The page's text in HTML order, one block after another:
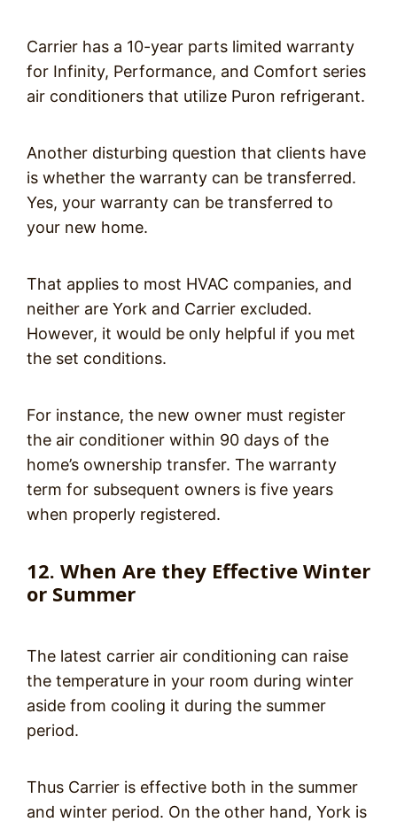
Carrier has a 10-year parts limited warranty
for Infinity, Performance, and Comfort series
air conditioners that utilize Puron refrigerant.
Another disturbing question that clients have
is whether the warranty can be transferred.
Yes, your warranty can be transferred to
your new home.
That applies to most HVAC companies, and
neither are York and Carrier excluded.
However, it would be only helpful if you met
the set conditions.
For instance, the new owner must register
the air conditioner within 90 days of the
home’s ownership transfer. The warranty
term for subsequent owners is five years
when properly registered.
12. When Are they Effective Winter
or Summer
The latest carrier air conditioning can raise
the temperature in your room during winter
aside from cooling it during the summer
period.
Thus Carrier is effective both in the summer
and winter period. On the other hand, York is